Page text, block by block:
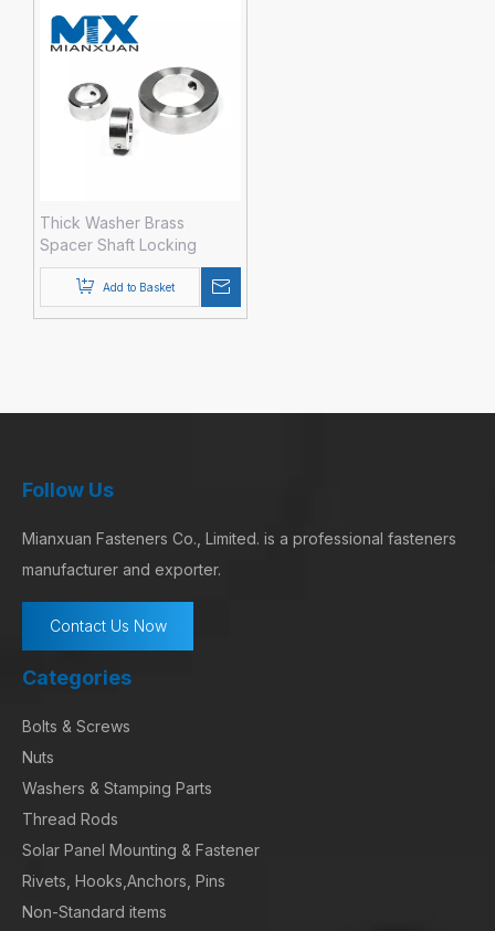
Thick Washer Brass
Spacer Shaft Locking
Collar Brass
Add to Basket
Follow Us
Mianxuan Fasteners Co., Limited. is a professional fasteners
manufacturer and exporter.
Contact Us Now
Categories
Bolts & Screws
Nuts
Washers & Stamping Parts
Thread Rods
Solar Panel Mounting & Fastener
Rivets, Hooks,Anchors, Pins
Non-Standard items